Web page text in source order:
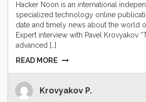
Hacker Noon is an international
specialized technology online
date and timely news about the world
Expert interview with Pavel Krovyakov
advanced […]
READ MORE
Krovyakov P.